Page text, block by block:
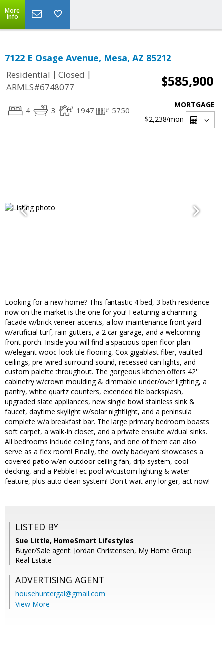
More
Info
7122 E Osage Avenue, Mesa, AZ 85212
Residential | Closed |
ARMLS#6748077
$585,900
4 3 1947 5750
MORTGAGE
$2,238/mon
Looking for a new home? This fantastic 4 bed, 3 bath residence
now on the market is the one for you! Featuring a charming
facade w/brick veneer accents, a low-maintenance front yard
w/artificial turf, rain gutters, a 2 car garage, and a welcoming
front porch. Inside you will find a spacious open floor plan
w/elegant wood-look tile flooring, Cox gigablast fiber, vaulted
ceilings, pre-wired surround sound, recessed can lights, and
custom palette throughout. The gorgeous kitchen offers 42''
cabinetry w/crown moulding & dimmable under/over lighting, a
pantry, white quartz counters, extended tile backsplash,
upgraded slate appliances, new single bowl stainless sink &
faucet, daytime skylight w/solar nightlight, and a peninsula
complete w/a breakfast bar. The large primary bedroom boasts
soft carpet, a walk-in closet, and a private ensuite w/dual sinks.
All bedrooms include ceiling fans, and one of them can also
serve as a flex room! Finally, the lovely backyard showcases a
covered patio w/an outdoor ceiling fan, drip system, cool
decking, and a PebbleTec pool w/custom lighting & water
feature, plus auto clean system! Don't wait any longer, act now!
LISTED BY
Sue Little, HomeSmart Lifestyles
Buyer/Sale agent: Jordan Christensen, My Home Group
Real Estate
ADVERTISING AGENT
househuntergal@gmail.com
View More